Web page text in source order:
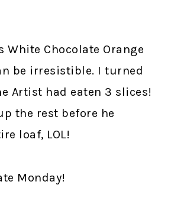
White Chocolate Orange
be irresistible. I turned
Artist had eaten 3 slices!
the rest before he
loaf, LOL!
Monday!